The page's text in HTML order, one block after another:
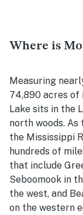
Where is
Measuring
74,890 acres of
Lake sits in the
north woods.
the Mississippi
hundreds of
that include
Seboomook in
the west, and
on the western